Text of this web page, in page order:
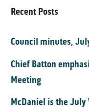
Recent Posts
Council minutes,
Chief Batton
Meeting
McDaniel is the July